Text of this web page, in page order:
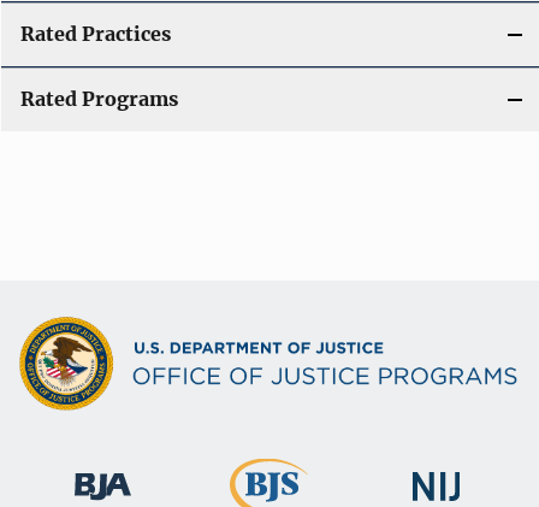
Rated Practices
Rated Programs